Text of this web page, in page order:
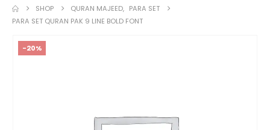
SHOP QURAN MAJEED, PARA SET
PARA SET QURAN PAK 9 LINE BOLD FONT
-20%